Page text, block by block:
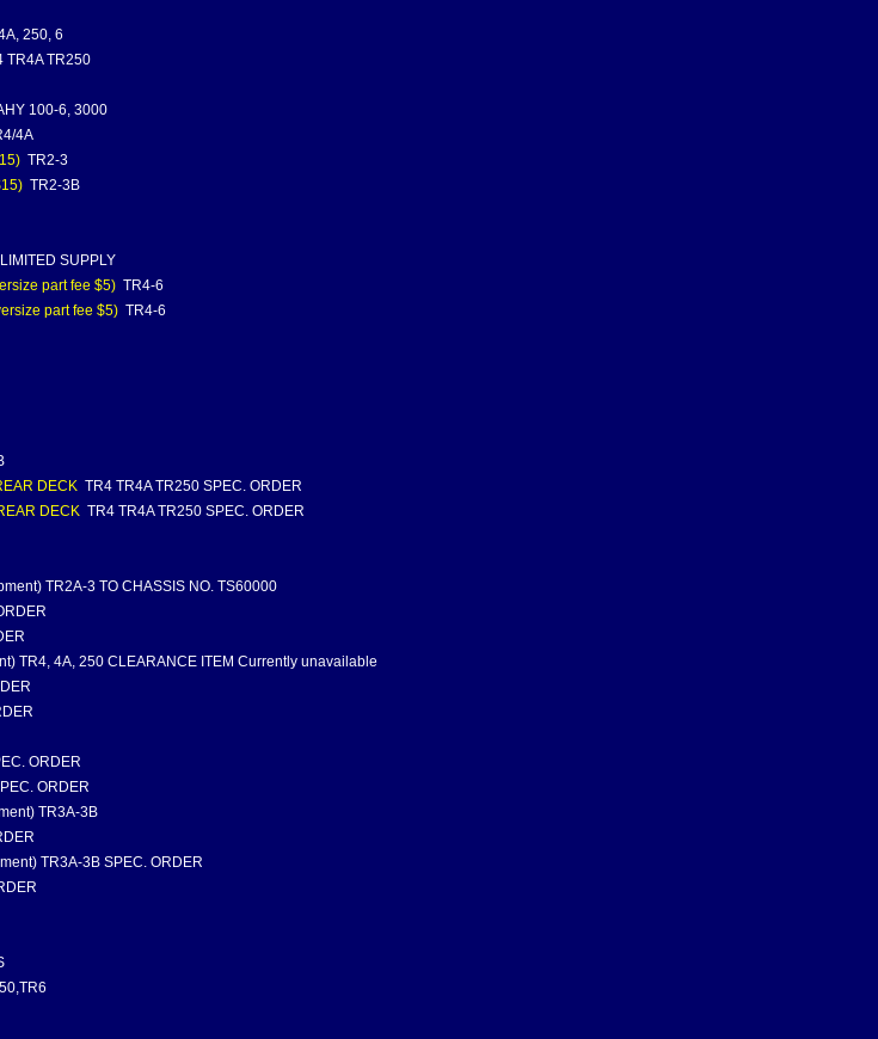
250, 6
TR4A TR250
100-6, 3000
4A
TR2-3
TR2-3B
SUPPLY
part fee $5) TR4-6
part fee $5) TR4-6
DECK TR4 TR4A TR250 SPEC. ORDER
DECK TR4 TR4A TR250 SPEC. ORDER
TR2A-3 TO CHASSIS NO. TS60000
TR4, 4A, 250 CLEARANCE ITEM Currently unavailable
ORDER
ORDER
TR3A-3B
TR3A-3B SPEC. ORDER